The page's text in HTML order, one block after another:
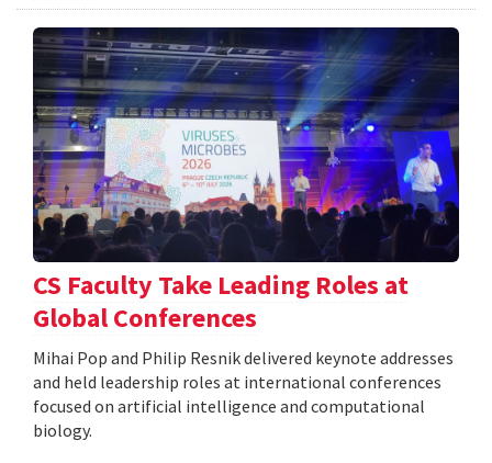
CS Faculty Take Leading Roles at
Global Conferences
Mihai Pop and Philip Resnik delivered keynote addresses
and held leadership roles at international conferences
focused on artificial intelligence and computational
biology.